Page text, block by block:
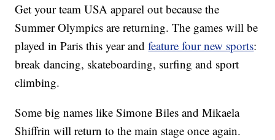
Get your team USA apparel out because the
Summer Olympics are returning. The games will be
played in Paris this year andfeature four new sports:
break dancing, skateboarding, surfing and sport
climbing.
Some big names like Simone Biles and Mikaela
Shiffrin will return to the main stage once again.